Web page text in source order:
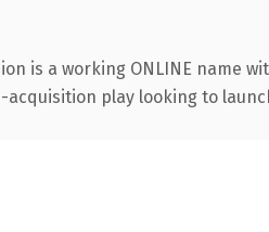
is a working ONLINE name
play looking to